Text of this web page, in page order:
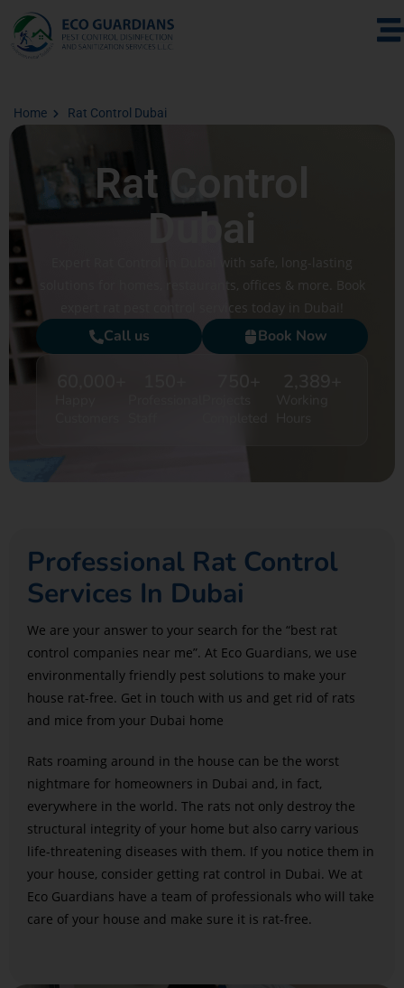
Home Rat Control Dubai
Rat Control
Dubai
Expert Rat Control in Dubai with safe, long-lasting
solutions for homes, restaurants, offices & more. Book
expert rat pest control services today in Dubai!
Call us Book Now
Professional Rat Control
Services In Dubai
We are your answer to your search for the “best rat
control companies near me”. At Eco Guardians, we use
environmentally friendly pest solutions to make your
house rat-free. Get in touch with us and get rid of rats
and mice from your Dubai home
Rats roaming around in the house can be the worst
nightmare for homeowners in Dubai and, in fact,
everywhere in the world. The rats not only destroy the
structural integrity of your home but also carry various
life-threatening diseases with them. If you notice them in
your house, consider getting rat control in Dubai. We at
Eco Guardians have a team of professionals who will take
care of your house and make sure it is rat-free.